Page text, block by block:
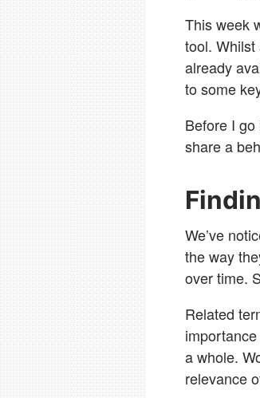
This week
tool.
already
to some
Before I
share a
We’ve
the way
over time.
Related
a whole.
relevance